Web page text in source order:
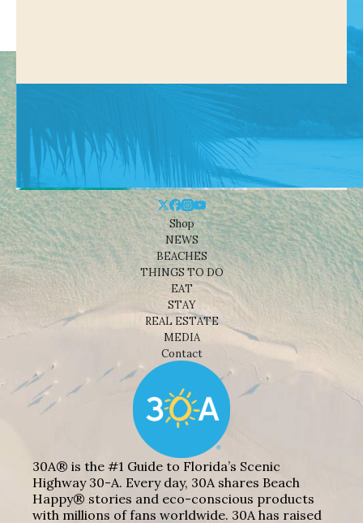
Shop
NEWS
BEACHES
THINGS TO DO
EAT
STAY
REAL ESTATE
MEDIA
Contact
30A® is the #1 Guide to Florida’s Scenic
Highway 30-A. Every day, 30A shares Beach
Happy® stories and eco-conscious products
with millions of fans worldwide. 30A has raised